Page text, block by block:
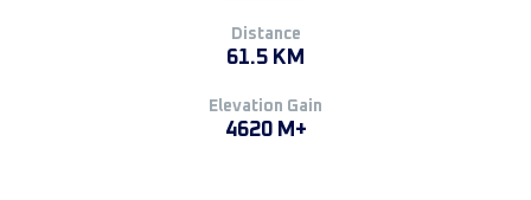
Distance
61.5 KM
Elevation Gain
4620 M+